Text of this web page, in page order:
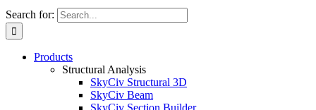
Search for:
Products
Structural Analysis
SkyCiv Structural 3D
SkyCiv Beam
SkyCiv Section Builder